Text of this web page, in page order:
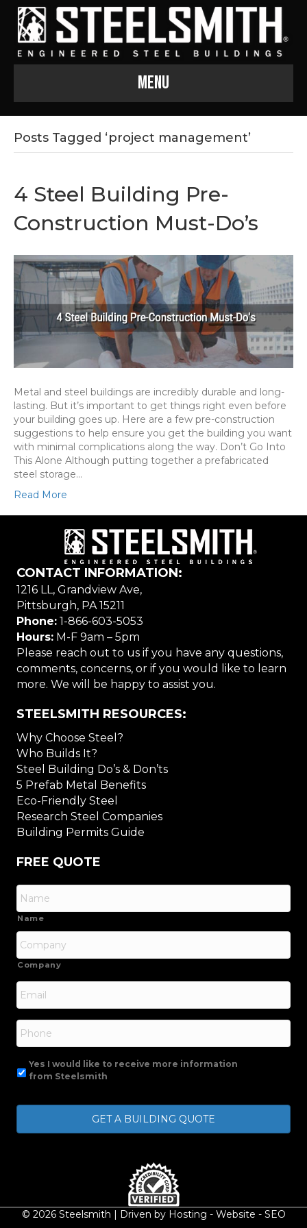
Menu
Posts Tagged ‘project management’
4 Steel Building Pre-
Construction Must-Do’s
Metal and steel buildings are incredibly durable and long-
lasting. But it’s important to get things right even before
your building goes up. Here are a few pre-construction
suggestions to help ensure you get the building you want
with minimal complications along the way. Don’t Go Into
This Alone Although putting together a prefabricated
steel storage…
Read More
CONTACT INFORMATION:
1216 LL, Grandview Ave,
Pittsburgh, PA 15211
Phone: 1-866-603-5053
Hours: M-F 9am – 5pm
Please reach out to us if you have any questions,
comments, concerns, or if you would like to learn
more. We will be happy to assist you.
STEELSMITH RESOURCES:
Why Choose Steel?
Who Builds It?
Steel Building Do’s & Don’ts
5 Prefab Metal Benefits
Eco-Friendly Steel
Research Steel Companies
Building Permits Guide
FREE QUOTE
Name
Company
Email
Phone
Yes I would like to receive more information
from Steelsmith
© 2026 Steelsmith | Driven by Hosting - Website - SEO